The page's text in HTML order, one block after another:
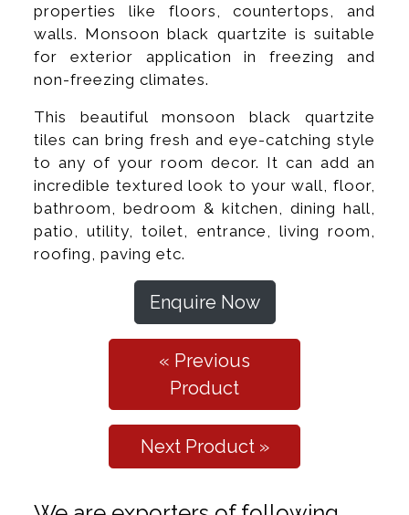
properties like floors, countertops, and
walls. Monsoon black quartzite is suitable
for exterior application in freezing and
non-freezing climates.
This beautiful monsoon black quartzite
tiles can bring fresh and eye-catching style
to any of your room decor. It can add an
incredible textured look to your wall, floor,
bathroom, bedroom & kitchen, dining hall,
patio, utility, toilet, entrance, living room,
roofing, paving etc.
Enquire Now
« Previous
Product
Next Product »